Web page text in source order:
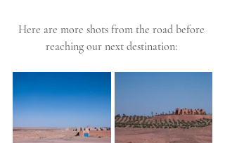
Here are more shots from the road before
reaching our next destination: